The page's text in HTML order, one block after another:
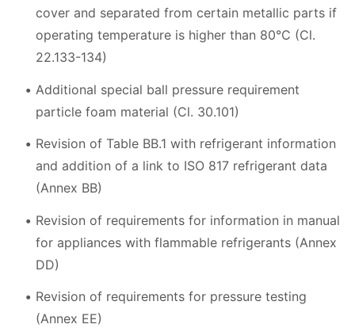
cover and separated from certain metallic parts if
operating temperature is higher than 80°C (Cl.
22.133-134)
Additional special ball pressure requirement
particle foam material (Cl. 30.101)
Revision of Table BB.1 with refrigerant information
and addition of a link to ISO 817 refrigerant data
(Annex BB)
Revision of requirements for information in manual
for appliances with flammable refrigerants (Annex
DD)
Revision of requirements for pressure testing
(Annex EE)